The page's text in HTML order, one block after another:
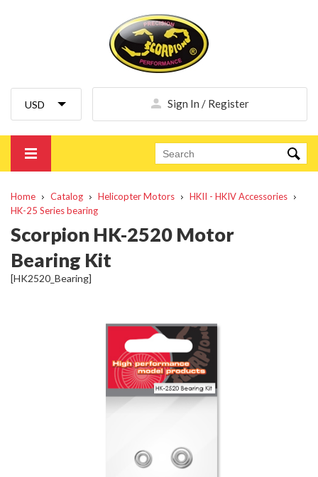
Sign In / Register
Home Catalog Helicopter Motors
HKII - HKIV Accessories
HK-25 Series bearing
Scorpion HK-2520 Motor
Bearing Kit
[HK2520_Bearing]